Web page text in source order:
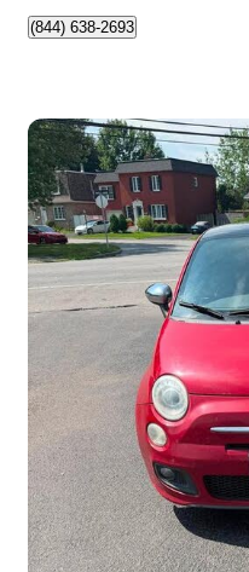
(844) 638-2693
2012 FIAT 500
Sport201,862 km